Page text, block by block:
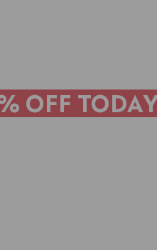
OFF